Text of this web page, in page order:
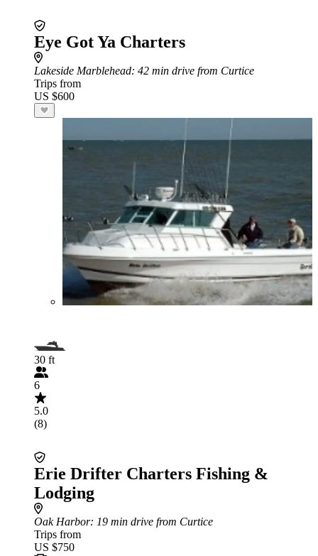
Eye Got Ya Charters
Lakeside Marblehead: 42 min drive from Curtice
Trips from
US $600
30 ft
6
5.0
(8)
Erie Drifter Charters Fishing &
Lodging
Oak Harbor: 19 min drive from Curtice
Trips from
US $750